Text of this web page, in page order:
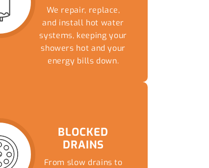
We repair, replace,
and install hot water
systems, keeping your
showers hot and your
energy bills down.
BLOCKED
DRAINS
From slow drains to